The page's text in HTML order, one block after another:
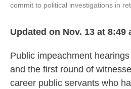
commit to political investigations in
Updated on Nov. 13 at 8:49
Public impeachment
and the first round of
career public servants who